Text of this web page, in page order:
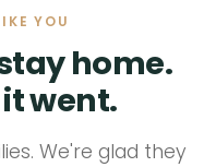
YOU
home.
went.
We're glad they